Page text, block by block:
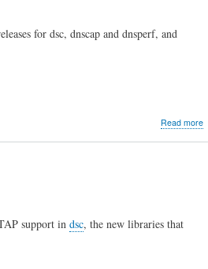
for dsc, dnscap and dnsperf, and
Read more
support in dsc, the new libraries that